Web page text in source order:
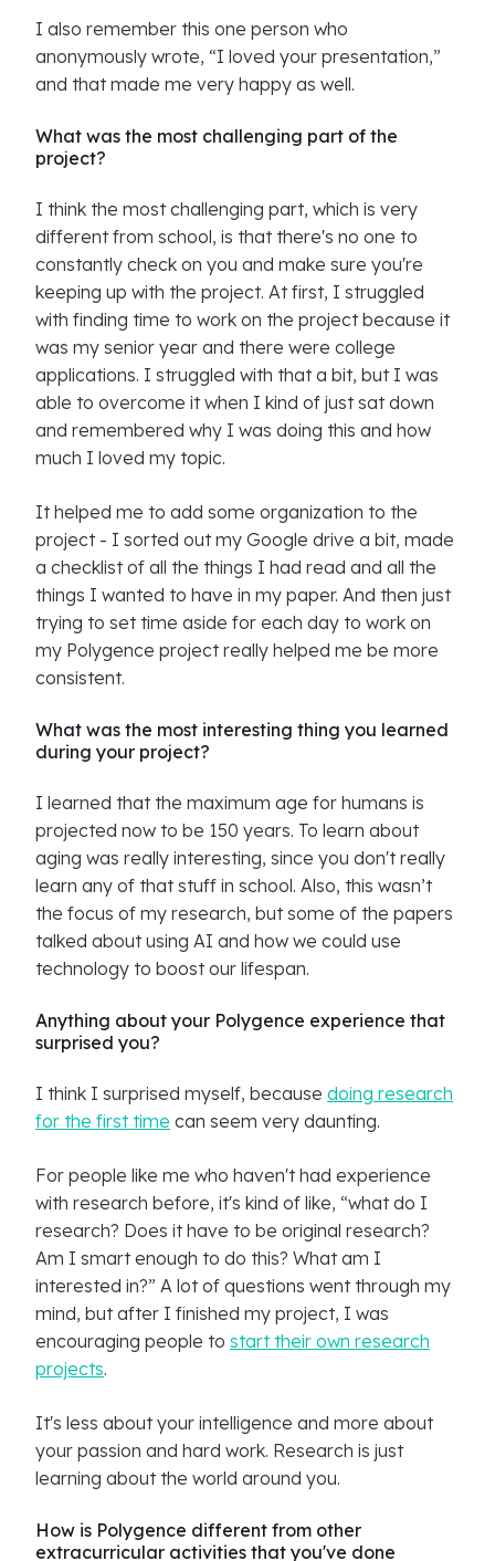
I also remember this one person who
anonymously wrote, “I loved your presentation,”
and that made me very happy as well.
What was the most challenging part of the
project?
I think the most challenging part, which is very
different from school, is that there's no one to
constantly check on you and make sure you're
keeping up with the project. At first, I struggled
with finding time to work on the project because it
was my senior year and there were college
applications. I struggled with that a bit, but I was
able to overcome it when I kind of just sat down
and remembered why I was doing this and how
much I loved my topic.
It helped me to add some organization to the
project - I sorted out my Google drive a bit, made
a checklist of all the things I had read and all the
things I wanted to have in my paper. And then just
trying to set time aside for each day to work on
my Polygence project really helped me be more
consistent.
What was the most interesting thing you learned
during your project?
I learned that the maximum age for humans is
projected now to be 150 years. To learn about
aging was really interesting, since you don't really
learn any of that stuff in school. Also, this wasn’t
the focus of my research, but some of the papers
talked about using AI and how we could use
technology to boost our lifespan.
Anything about your Polygence experience that
surprised you?
I think I surprised myself, because doing research
for the first time can seem very daunting.
For people like me who haven't had experience
with research before, it's kind of like, “what do I
research? Does it have to be original research?
Am I smart enough to do this? What am I
interested in?” A lot of questions went through my
mind, but after I finished my project, I was
encouraging people to start their own research
projects.
It's less about your intelligence and more about
your passion and hard work. Research is just
learning about the world around you.
How is Polygence different from other
extracurricular activities that you've done